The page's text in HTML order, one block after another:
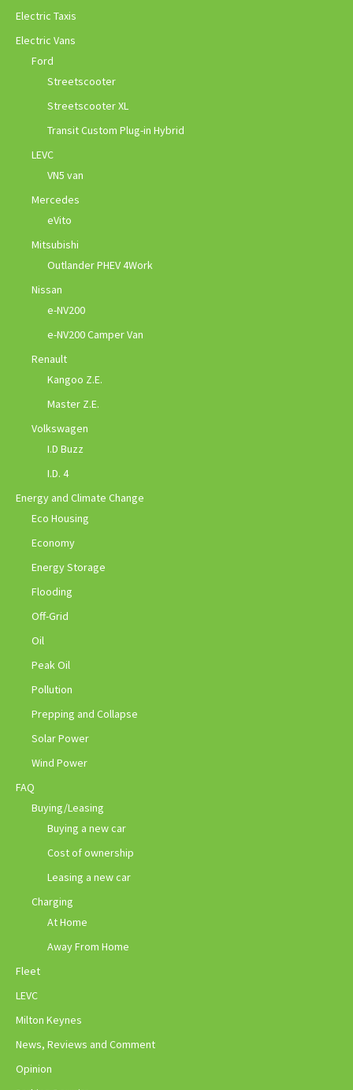
Electric Taxis
Electric Vans
Ford
Streetscooter
Streetscooter XL
Transit Custom Plug-in Hybrid
LEVC
VN5 van
Mercedes
eVito
Mitsubishi
Outlander PHEV 4Work
Nissan
e-NV200
e-NV200 Camper Van
Renault
Kangoo Z.E.
Master Z.E.
Volkswagen
I.D Buzz
I.D. 4
Energy and Climate Change
Eco Housing
Economy
Energy Storage
Flooding
Off-Grid
Oil
Peak Oil
Pollution
Prepping and Collapse
Solar Power
Wind Power
FAQ
Buying/Leasing
Buying a new car
Cost of ownership
Leasing a new car
Charging
At Home
Away From Home
Fleet
LEVC
Milton Keynes
News, Reviews and Comment
Opinion